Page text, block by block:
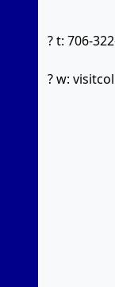
? t: 706-
? w: